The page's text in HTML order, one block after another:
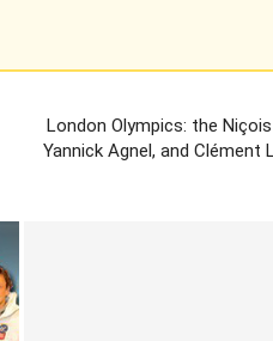
London Olympics: the
Yannick Agnel, and Clément